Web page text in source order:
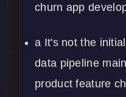
churn app
a It's not the
data pipeline
product feature